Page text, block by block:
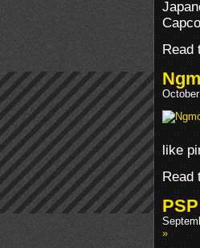
Read
like
Read
»